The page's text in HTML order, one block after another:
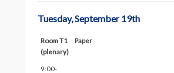
Tuesday, September 19th
Room T1
(plenary)
Paper
9:00-